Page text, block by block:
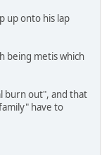
up onto his lap
being metis which
burn out", and that
have to